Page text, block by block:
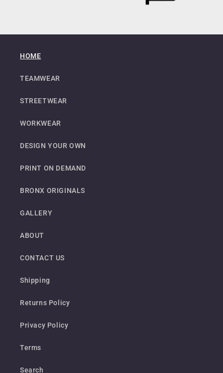
HOME
TEAMWEAR
STREETWEAR
WORKWEAR
DESIGN YOUR OWN
PRINT ON DEMAND
BRONX ORIGINALS
GALLERY
ABOUT
CONTACT US
Shipping
Returns Policy
Privacy Policy
Terms
Search